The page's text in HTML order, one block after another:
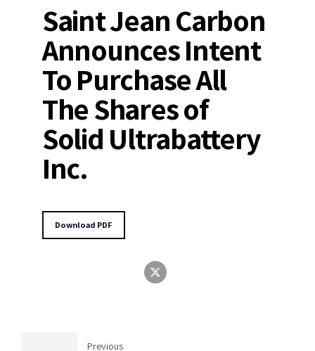
Saint Jean Carbon
Announces Intent
To Purchase All
The Shares of
Solid Ultrabattery
Inc.
Download PDF
Previous